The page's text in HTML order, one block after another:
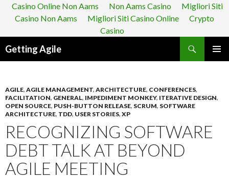
Casino Online Non Aams Non Aams Casino
Migliori Siti
Casino Non Aams
Migliori Siti Casino Online
Crypto
Casino
Getting Agile
AGILE, AGILE MANAGEMENT, ARCHITECTURE, CONFERENCES,
FACILITATION, GENERAL, IMPEDIMENT MONKEY, ITERATIVE DESIGN,
OPEN SOURCE, PUSH-BUTTON RELEASE, SCRUM, SOFTWARE
ARCHITECTURE, TDD, USER STORIES, XP
RECOGNIZING SOFTWARE
DEBT TALK AT BEYOND
AGILE MEETING